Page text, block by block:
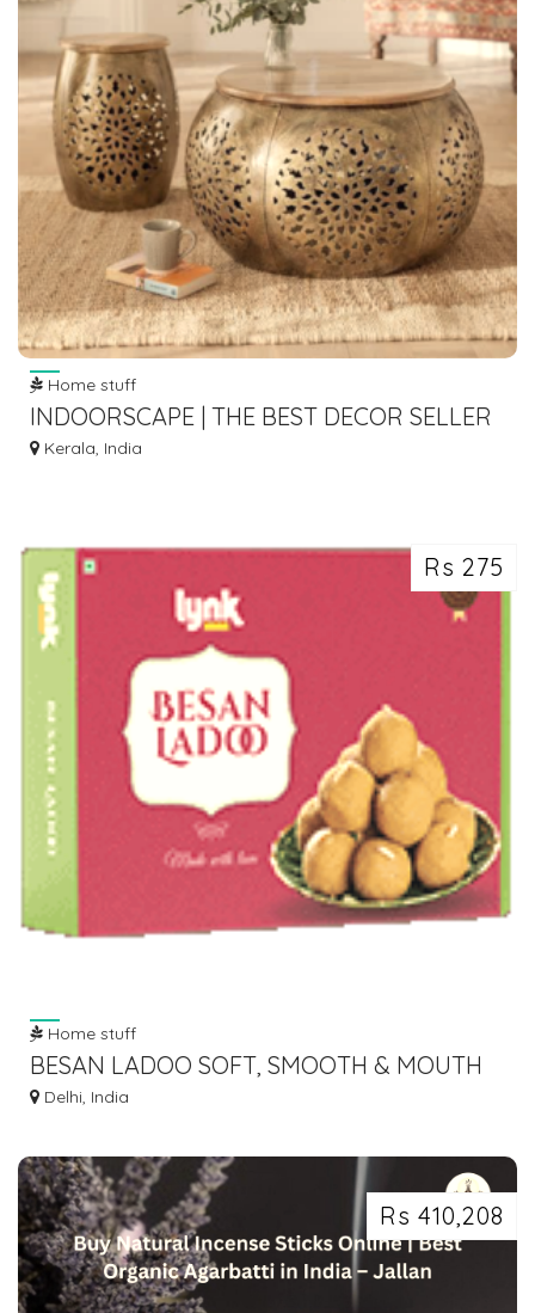
Home stuff
INDOORSCAPE | THE BEST DECOR SELLER
IN INDIA
Kerala, India
Rs 275
Home stuff
BESAN LADOO SOFT, SMOOTH & MOUTH
MELTING BY ABIS DAIRY
Delhi, India
Rs 410,208